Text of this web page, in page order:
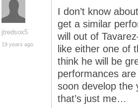
jtredsox5
19 years ago
I don’t know
get a similar
will out of
like either one of
think he will be
performances
soon develop the
that’s just me…